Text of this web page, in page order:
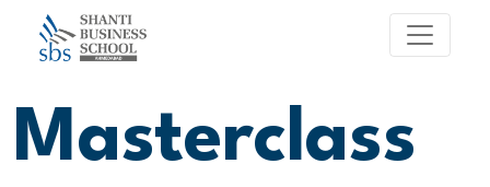
Masterclass